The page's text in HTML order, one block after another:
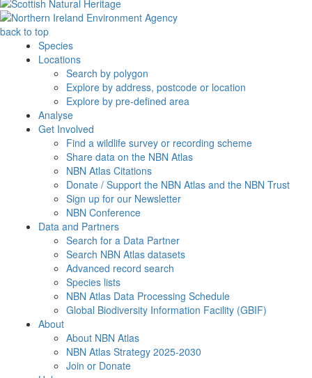
back to top
Species
Locations
Search by polygon
Explore by address, postcode or location
Explore by pre-defined area
Analyse
Get Involved
Find a wildlife survey or recording scheme
Share data on the NBN Atlas
NBN Atlas Citations
Donate / Support the NBN Atlas and the NBN Trust
Sign up for our Newsletter
NBN Conference
Data and Partners
Search for a Data Partner
Search NBN Atlas datasets
Advanced record search
Species lists
NBN Atlas Data Processing Schedule
Global Biodiversity Information Facility (GBIF)
About
About NBN Atlas
NBN Atlas Strategy 2025-2030
Join or Donate